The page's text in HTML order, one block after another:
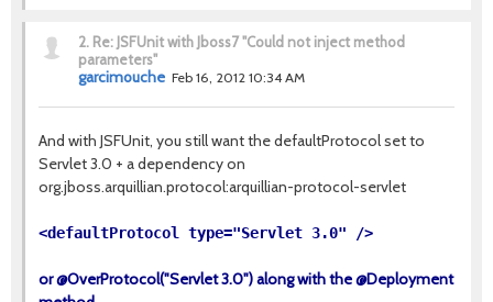
2. Re: JSFUnit with Jboss7 "Could not inject method
parameters"
garcimouche Feb 16, 2012 10:34 AM
And with JSFUnit, you still want the defaultProtocol set to
Servlet 3.0 + a dependency on
org.jboss.arquillian.protocol:arquillian-protocol-servlet
<defaultProtocol type="Servlet 3.0" />
or @OverProtocol("Servlet 3.0") along with the @Deployment